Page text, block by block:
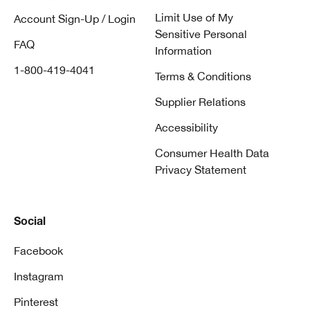
Account Sign-Up / Login
FAQ
1-800-419-4041
Limit Use of My
Sensitive Personal
Information
Terms & Conditions
Supplier Relations
Accessibility
Consumer Health Data
Privacy Statement
Social
Facebook
Instagram
Pinterest